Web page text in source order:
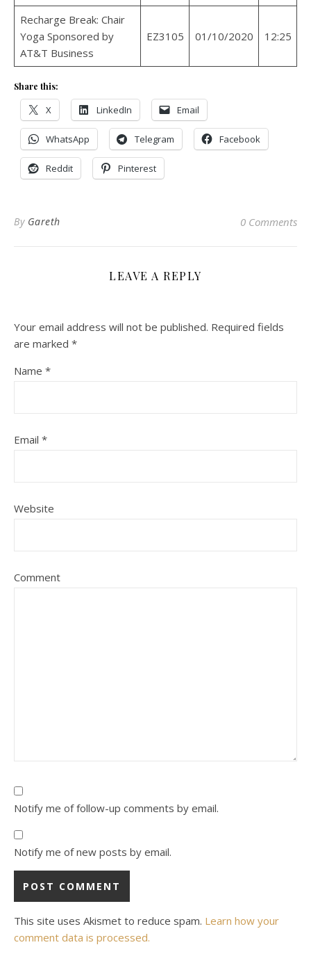
Recharge Break: Chair
Yoga Sponsored by
AT&T Business
EZ3105 01/10/2020 12:25
Share this:
X LinkedIn Email
WhatsApp Telegram Facebook
Reddit Pinterest
By Gareth 0 Comments
LEAVE A REPLY
Your email address will not be published. Required fields
are marked *
Name *
Email *
Website
Comment
Notify me of follow-up comments by email.
Notify me of new posts by email.
This site uses Akismet to reduce spam. Learn how your
comment data is processed.